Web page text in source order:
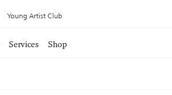
Young Artist Club
Services Shop